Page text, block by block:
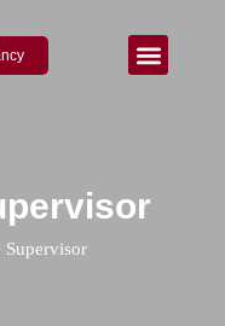
Supervisor